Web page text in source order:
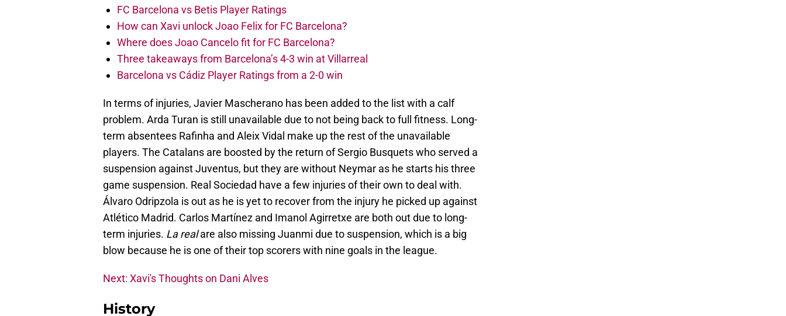
FC Barcelona vs Betis Player Ratings
How can Xavi unlock Joao Felix for FC Barcelona?
Where does Joao Cancelo fit for FC Barcelona?
Three takeaways from Barcelona’s 4-3 win at Villarreal
Barcelona vs Cádiz Player Ratings from a 2-0 win
In terms of injuries, Javier Mascherano has been added to the list with a calf
problem. Arda Turan is still unavailable due to not being back to full fitness. Long-
term absentees Rafinha and Aleix Vidal make up the rest of the unavailable
players. The Catalans are boosted by the return of Sergio Busquets who served a
suspension against Juventus, but they are without Neymar as he starts his three
game suspension. Real Sociedad have a few injuries of their own to deal with.
Álvaro Odripzola is out as he is yet to recover from the injury he picked up against
Atlético Madrid. Carlos Martínez and Imanol Agirretxe are both out due to long-
term injuries. La realare also missing Juanmi due to suspension, which is a big
blow because he is one of their top scorers with nine goals in the league.
Next: Xavi's Thoughts on Dani Alves
History